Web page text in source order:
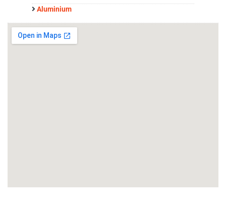
Aluminium